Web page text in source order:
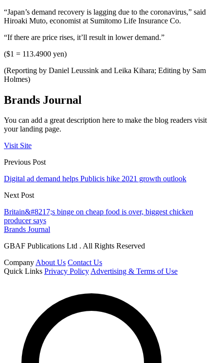
“Japan’s demand recovery is lagging due to the coronavirus,” said
Hiroaki Muto, economist at Sumitomo Life Insurance Co.
“If there are price rises, it’ll result in lower demand.”
($1 = 113.4900 yen)
(Reporting by Daniel Leussink and Leika Kihara; Editing by Sam
Holmes)
Brands Journal
You can add a great description here to make the blog readers visit
your landing page.
Visit Site
Previous Post
Digital ad demand helps Publicis hike 2021 growth outlook
Next Post
Britain&#8217;s binge on cheap food is over, biggest chicken
producer says
Brands Journal
GBAF Publications Ltd . All Rights Reserved
CompanyAbout Us Contact Us
Quick Links Privacy PolicyAdvertising & Terms of Use